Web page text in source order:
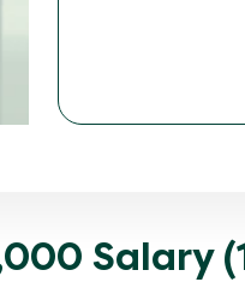
Salary